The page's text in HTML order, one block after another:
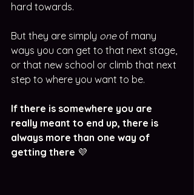
hard towards.
But they are simply one of many
ways you can get to that next stage,
or that new school or climb that next
step to where you want to be.
If there is somewhere you are
really meant to end up, there is
always more than one way of
getting there 💜